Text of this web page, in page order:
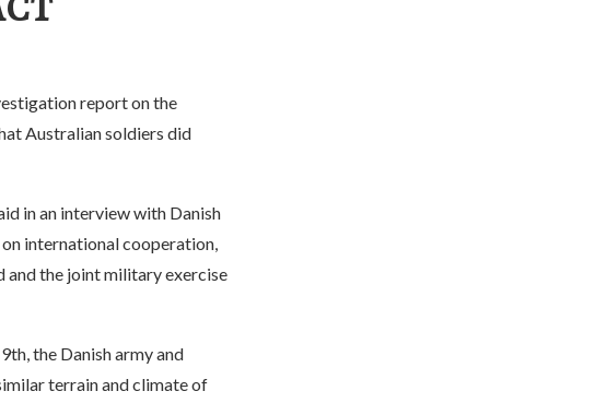
report on the
Australian soldiers did
in an interview with Danish
international cooperation,
and the joint military exercise
the Danish army and
terrain and climate of